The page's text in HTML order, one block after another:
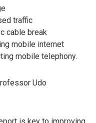
traffic
cable break
mobile internet
mobile telephony.
Udo